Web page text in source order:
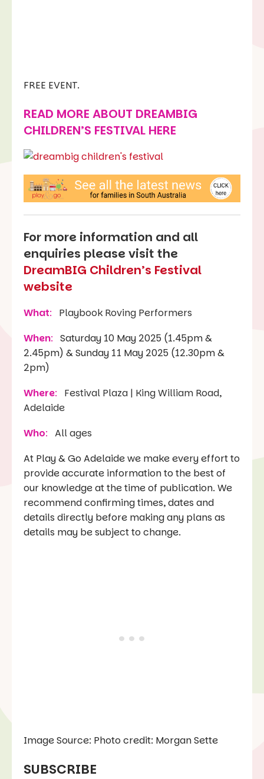
FREE EVENT.
READ MORE ABOUT DREAMBIG
CHILDREN’S FESTIVAL HERE
For more information and all
enquiries please visit the
DreamBIG Children’s Festival
website
What:
Playbook Roving Performers
When: Saturday 10 May 2025 (1.45pm &
2.45pm) & Sunday 11 May 2025 (12.30pm &
2pm)
Where:
Festival Plaza | King William Road,
Adelaide
Who: All ages
At Play & Go Adelaide we make every effort to
provide accurate information to the best of
our knowledge at the time of publication. We
recommend confirming times, dates and
details directly before making any plans as
details may be subject to change.
Image Source: Photo credit: Morgan Sette
SUBSCRIBE